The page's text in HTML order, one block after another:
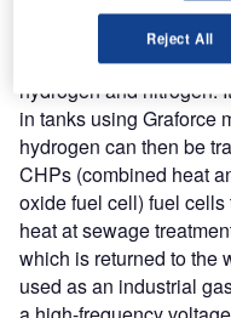
produce green
manure, or ammonia.
process, pollutants like
hydrogen and nitrogen.
in tanks using Graforce
hydrogen can then be
CHPs (combined heat
oxide fuel cell) fuel
heat at sewage
which is returned to the
used as an industrial
Reject All